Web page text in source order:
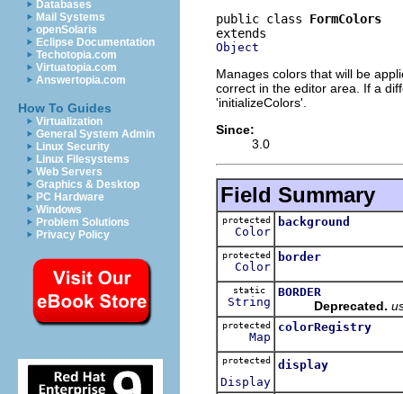
Databases
Mail Systems
openSolaris
Eclipse Documentation
Techotopia.com
Virtuatopia.com
Answertopia.com
How To Guides
Virtualization
General System Admin
Linux Security
Linux Filesystems
Web Servers
Graphics & Desktop
PC Hardware
Windows
Problem Solutions
Privacy Policy
public class FormColors
Object
Manages colors that will be
correct in the editor area. If a
'initializeColors'.
Since:
3.0
Field Summary
protected
Color
background
protected
Color
border
static
String
BORDER
Deprecated.
protected
Map
colorRegistry
protected
Display
display